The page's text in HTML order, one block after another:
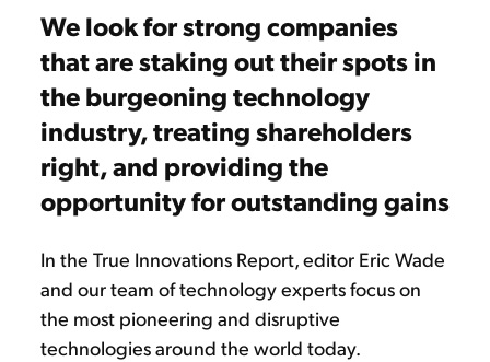
We look for strong companies
that are staking out their spots in
the burgeoning technology
industry, treating shareholders
right, and providing the
opportunity for outstanding gains
In the True Innovations Report, editor Eric Wade
and our team of technology experts focus on
the most pioneering and disruptive
technologies around the world today.